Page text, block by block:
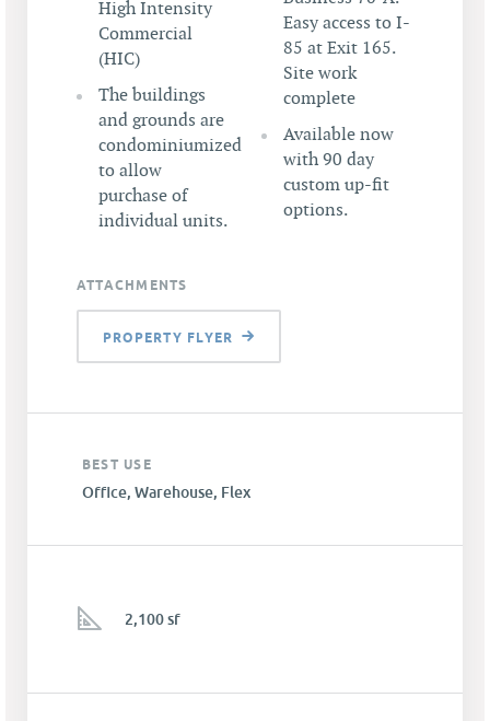
High Intensity
Commercial
(HIC)
The buildings
and grounds are
condominiumized
to allow
purchase of
individual units.
Easy access to I-
85 at Exit 165.
Site work
complete
Available now
with 90 day
custom up-fit
options.
ATTACHMENTS
PROPERTY FLYER
BEST USE
Office, Warehouse, Flex
2,100 sf